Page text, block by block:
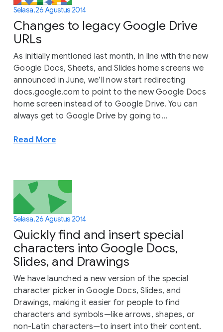
Selasa, 26 Agustus 2014
Changes to legacy Google Drive
URLs
As initially mentioned last month, in line with the new
Google Docs, Sheets, and Slides home screens we
announced in June, we’ll now start redirecting
docs.google.com to point to the new Google Docs
home screen instead of to Google Drive. You can
always get to Google Drive by going to...
Read More
Selasa, 26 Agustus 2014
Quickly find and insert special
characters into Google Docs,
Slides, and Drawings
We have launched a new version of the special
character picker in Google Docs, Slides, and
Drawings, making it easier for people to find
characters and symbols—like arrows, shapes, or
non-Latin characters—to insert into their content.